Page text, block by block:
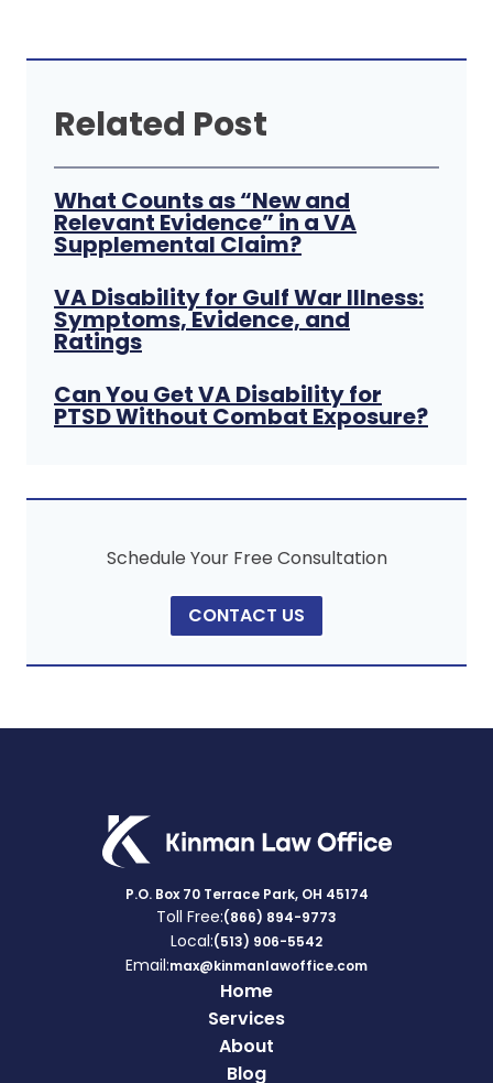
Related Post
What Counts as “New and
Relevant Evidence” in a VA
Supplemental Claim?
VA Disability for Gulf War Illness:
Symptoms, Evidence, and
Ratings
Can You Get VA Disability for
PTSD Without Combat Exposure?
Schedule Your Free Consultation
CONTACT US
P.O. Box 70 Terrace Park, OH 45174
Toll Free:(866) 894-9773
Local:(513) 906-5542
Email:max@kinmanlawoffice.com
Home
Services
About
Blog